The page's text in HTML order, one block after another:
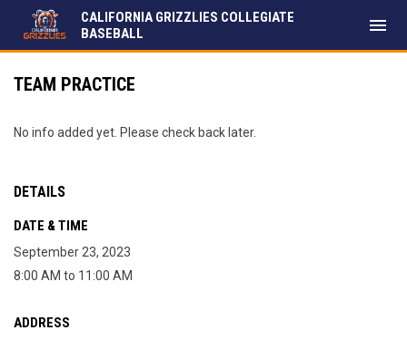
CALIFORNIA GRIZZLIES COLLEGIATE
BASEBALL
menu
TEAM PRACTICE
No info added yet. Please check back later.
DETAILS
DATE & TIME
September 23, 2023
8:00 AM to 11:00 AM
ADDRESS